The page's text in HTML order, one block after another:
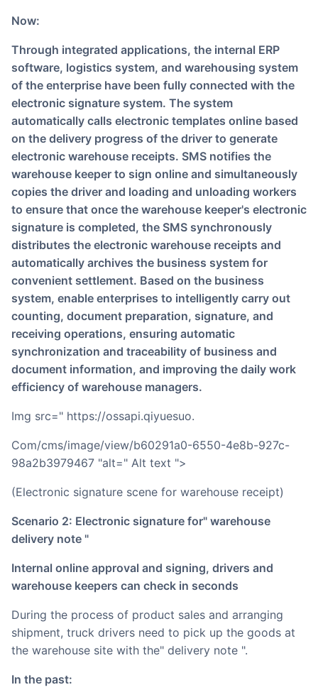
Now:
Through integrated applications, the internal ERP
software, logistics system, and warehousing system
of the enterprise have been fully connected with the
electronic signature system. The system
automatically calls electronic templates online based
on the delivery progress of the driver to generate
electronic warehouse receipts. SMS notifies the
warehouse keeper to sign online and simultaneously
copies the driver and loading and unloading workers
to ensure that once the warehouse keeper's electronic
signature is completed, the SMS synchronously
distributes the electronic warehouse receipts and
automatically archives the business system for
convenient settlement. Based on the business
system, enable enterprises to intelligently carry out
counting, document preparation, signature, and
receiving operations, ensuring automatic
synchronization and traceability of business and
document information, and improving the daily work
efficiency of warehouse managers.
img src=" https://ossapi.qiyuesuo.
Com/cms/image/view/b60291a0-6550-4e8b-927c-
98a2b3979467 "alt=" Alt text ">
(Electronic signature scene for warehouse receipt)
Scenario 2: Electronic signature for" warehouse
delivery note "
Internal online approval and signing, drivers and
warehouse keepers can check in seconds
During the process of product sales and arranging
shipment, truck drivers need to pick up the goods at
the warehouse site with the" delivery note ".
In the past: